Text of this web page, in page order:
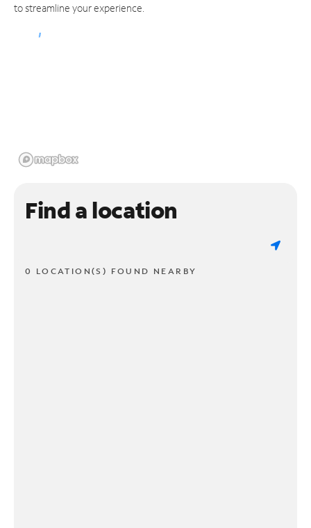
to streamline your experience.
Find a location
0 LOCATION(S) FOUND NEARBY